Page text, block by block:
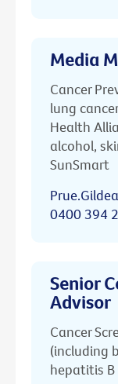
Media
Cancer
lung
Health
alcohol,
SunSmart
0400 394
Senior
Advisor
Cancer
(including
hepatitis